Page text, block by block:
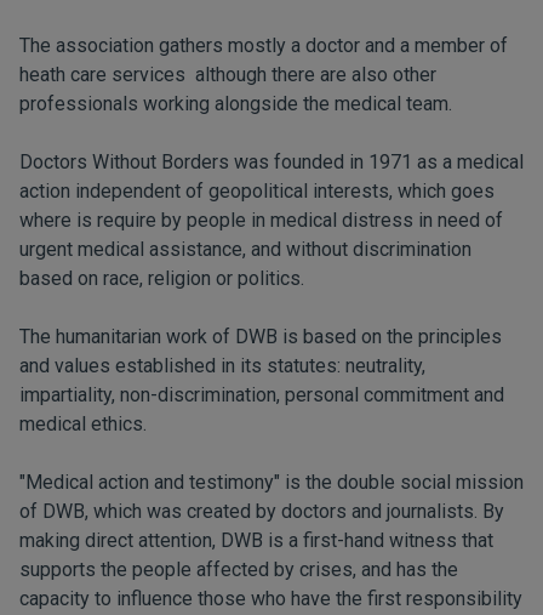
The association gathers mostly a doctor and a member of
heath care services although there are also other
professionals working alongside the medical team.
Doctors Without Borders was founded in 1971 as a medical
action independent of geopolitical interests, which goes
where is require by people in medical distress in need of
urgent medical assistance, and without discrimination
based on race, religion or politics.
The humanitarian work of DWB is based on the principles
and values ​​established in its statutes: neutrality,
impartiality, non-discrimination, personal commitment and
medical ethics.
"Medical action and testimony" is the double social mission
of DWB, which was created by doctors and journalists. By
making direct attention, DWB is a first-hand witness that
supports the people affected by crises, and has the
capacity to influence those who have the first responsibility